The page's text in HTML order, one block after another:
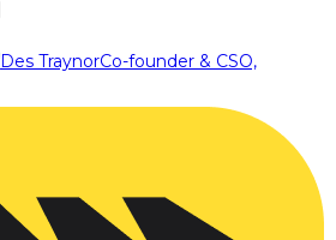
Des TraynorCo-founder & CSO,